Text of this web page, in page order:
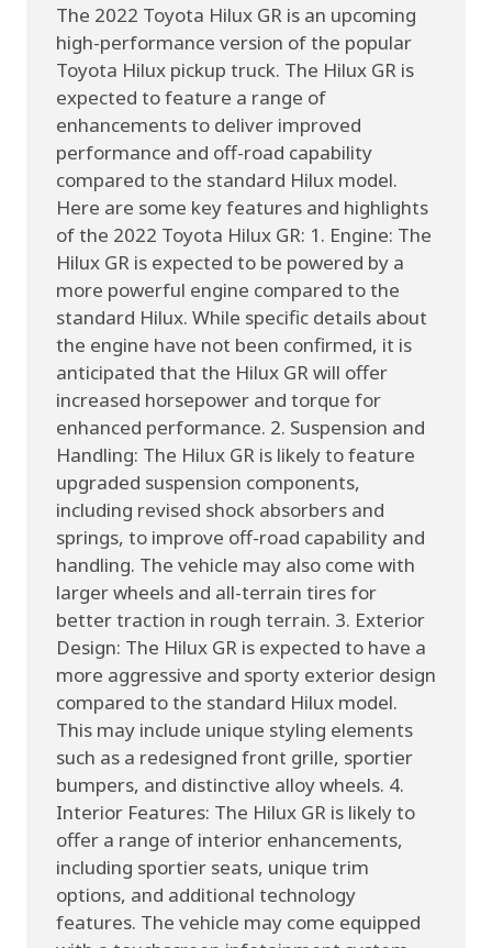
The 2022 Toyota Hilux GR is an upcoming
high-performance version of the popular
Toyota Hilux pickup truck. The Hilux GR is
expected to feature a range of
enhancements to deliver improved
performance and off-road capability
compared to the standard Hilux model.
Here are some key features and highlights
of the 2022 Toyota Hilux GR: 1. Engine: The
Hilux GR is expected to be powered by a
more powerful engine compared to the
standard Hilux. While specific details about
the engine have not been confirmed, it is
anticipated that the Hilux GR will offer
increased horsepower and torque for
enhanced performance. 2. Suspension and
Handling: The Hilux GR is likely to feature
upgraded suspension components,
including revised shock absorbers and
springs, to improve off-road capability and
handling. The vehicle may also come with
larger wheels and all-terrain tires for
better traction in rough terrain. 3. Exterior
Design: The Hilux GR is expected to have a
more aggressive and sporty exterior design
compared to the standard Hilux model.
This may include unique styling elements
such as a redesigned front grille, sportier
bumpers, and distinctive alloy wheels. 4.
Interior Features: The Hilux GR is likely to
offer a range of interior enhancements,
including sportier seats, unique trim
options, and additional technology
features. The vehicle may come equipped